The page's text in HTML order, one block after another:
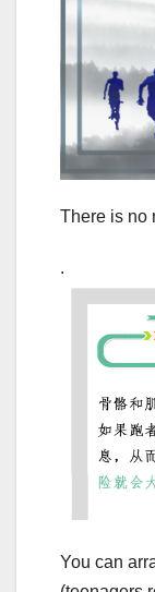
There is no
.
You can